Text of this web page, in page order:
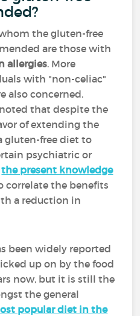
the gluten-free
are those with
allergies. More
with "non-celiac"
also concerned.
that despite the
of extending the
gluten-free diet to
psychiatric or
the present knowledge
correlate the benefits
a reduction in
been widely reported
up on by the food
now, but it is still the
the general
popular diet in the